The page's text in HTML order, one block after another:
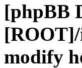
[phpBB
[ROOT]/
modify